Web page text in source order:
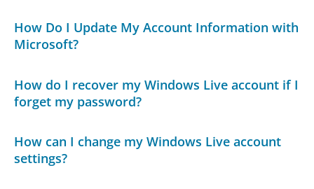
How Do I Update My Account Information with
Microsoft?
How do I recover my Windows Live account if I
forget my password?
How can I change my Windows Live account
settings?